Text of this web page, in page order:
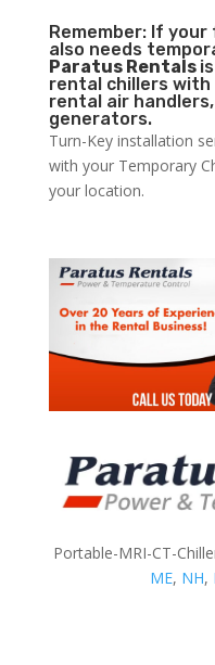
Remember: If
also needs
Paratus Rentals
rental chillers
rental air
generators.
Turn-Key installation
with your Temporary
your location.
Portable-MRI-CT-
ME, NH,